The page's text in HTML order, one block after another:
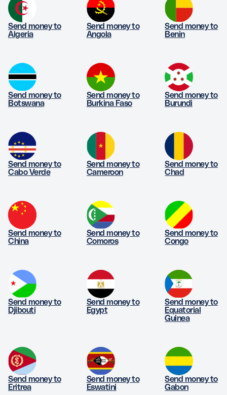
Send money to
Algeria
Send money to
Angola
Send money to
Benin
Send money to
Botswana
Send money to
Burkina Faso
Send money to
Burundi
Send money to
Cabo Verde
Send money to
Cameroon
Send money to
Chad
Send money to
China
Send money to
Comoros
Send money to
Congo
Send money to
Djibouti
Send money to
Egypt
Send money to
Equatorial
Guinea
Send money to
Eritrea
Send money to
Eswatini
Send money to
Gabon